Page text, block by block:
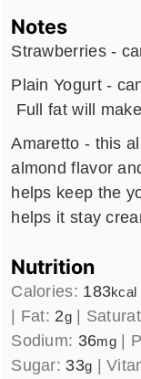
Notes
Strawberries -
Plain Yogurt -
Full fat will
Amaretto - this
almond flavor
helps keep the
helps it stay
Nutrition
Calories: 183kcal
| Fat: 2g|
Sodium: 36mg|
Sugar: 33g |